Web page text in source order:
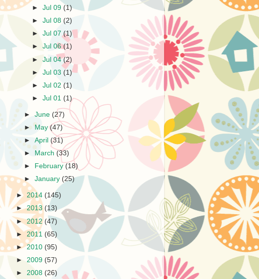
►Jul 09 (1)
►Jul 08 (2)
►Jul 07(1)
►Jul 06(1)
►Jul 04(2)
►Jul 03 (1)
►Jul 02 (1)
►Jul 01 (1)
►June (27)
►
May(47)
►April (31)
►
March (33)
►
February (18)
►January (25)
► 2014 (145)
►2013 (13)
►2012 (47)
► 2011 (65)
►2010 (95)
► 2009 (57)
► 2008 (26)